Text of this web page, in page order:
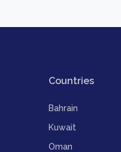
Countries
Bahrain
Kuwait
Oman